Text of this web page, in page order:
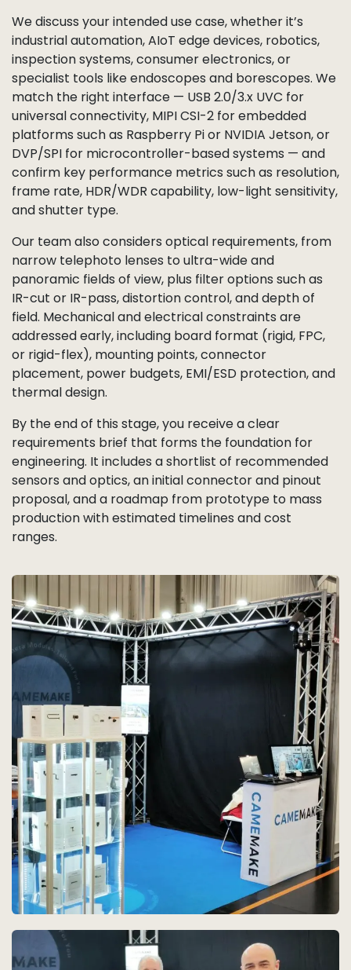
We discuss your intended use case, whether it’s
industrial automation, AIoT edge devices, robotics,
inspection systems, consumer electronics, or
specialist tools like endoscopes and borescopes. We
match the right interface — USB 2.0/3.x UVC for
universal connectivity, MIPI CSI-2 for embedded
platforms such as Raspberry Pi or NVIDIA Jetson, or
DVP/SPI for microcontroller-based systems — and
confirm key performance metrics such as resolution,
frame rate, HDR/WDR capability, low-light sensitivity,
and shutter type.
Our team also considers optical requirements, from
narrow telephoto lenses to ultra-wide and
panoramic fields of view, plus filter options such as
IR-cut or IR-pass, distortion control, and depth of
field. Mechanical and electrical constraints are
addressed early, including board format (rigid, FPC,
or rigid-flex), mounting points, connector
placement, power budgets, EMI/ESD protection, and
thermal design.
By the end of this stage, you receive a clear
requirements brief that forms the foundation for
engineering. It includes a shortlist of recommended
sensors and optics, an initial connector and pinout
proposal, and a roadmap from prototype to mass
production with estimated timelines and cost
ranges.